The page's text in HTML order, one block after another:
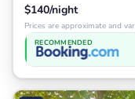
$140/night
Prices are approximate and
RECOMMENDED